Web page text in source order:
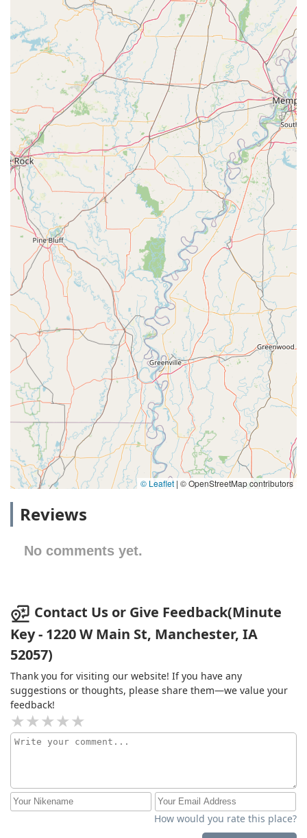
© Leaflet | © OpenStreetMap contributors
Reviews
No comments yet.
Contact Us or Give Feedback(Minute
Key - 1220 W Main St, Manchester, IA
52057)
Thank you for visiting our website! If you have any
suggestions or thoughts, please share them—we value your
feedback!
How would you rate this place?